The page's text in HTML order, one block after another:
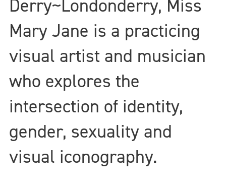
Derry~Londonderry, Miss
Mary Jane is a practicing
visual artist and musician
who explores the
intersection of identity,
gender, sexuality and
visual iconography.